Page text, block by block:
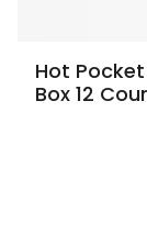
Hot
Box 12